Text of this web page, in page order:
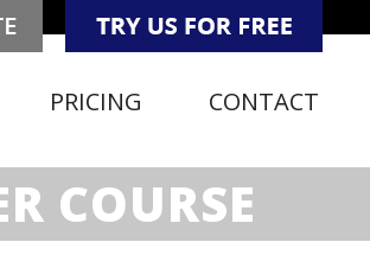
PRICING CONTACT
COURSE